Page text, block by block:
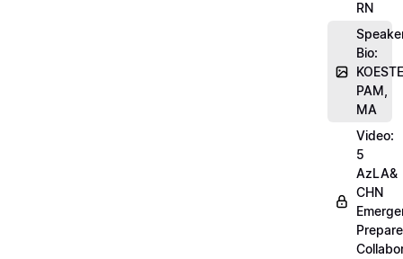
RN
Bio:
PAM,
MA
Video:
5
AzLA&
CHN